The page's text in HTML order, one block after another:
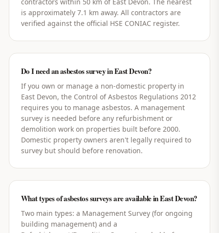
is approximately 7.1 km away. All contractors are
verified against the official HSE CONIAC register.
Do I need an asbestos survey in East Devon?
If you own or manage a non-domestic property in
East Devon, the Control of Asbestos Regulations 2012
requires you to manage asbestos. A management
survey is needed before any refurbishment or
demolition work on properties built before 2000.
Domestic property owners aren't legally required to
survey but should before renovation.
What types of asbestos surveys are available in East Devon?
Two main types: a Management Survey (for ongoing
building management) and a